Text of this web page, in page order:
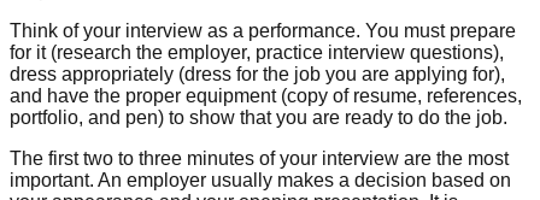
Think of your interview as a performance. You must prepare
for it (research the employer, practice interview questions),
dress appropriately (dress for the job you are applying for),
and have the proper equipment (copy of resume, references,
portfolio, and pen) to show that you are ready to do the job.
The first two to three minutes of your interview are the most
important. An employer usually makes a decision based on